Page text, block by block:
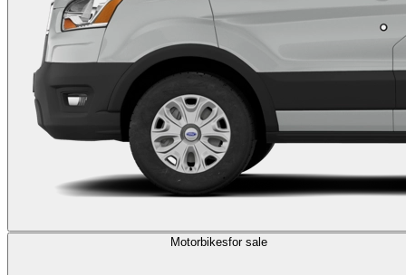
Motorbikesfor sale